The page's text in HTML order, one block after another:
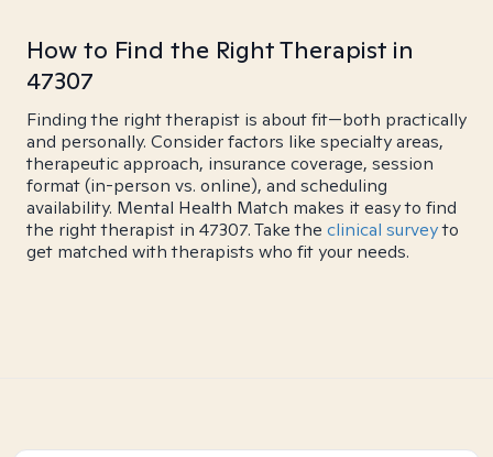
How to Find the Right Therapist in
47307
Finding the right therapist is about fit—both practically
and personally. Consider factors like specialty areas,
therapeutic approach, insurance coverage, session
format (in-person vs. online), and scheduling
availability. Mental Health Match makes it easy to find
the right therapist in 47307. Take the clinical surveyto
get matched with therapists who fit your needs.